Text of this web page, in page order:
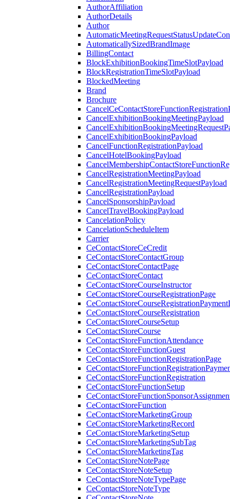
AuthorAffiliation
AuthorDetails
Author
AutomaticallySizedBrandImage
BillingContact
BlockExhibitionBookingTimeSlotPayload
BlockRegistrationTimeSlotPayload
BlockedMeeting
Brand
Brochure
CancelExhibitionBookingMeetingPayload
CancelExhibitionBookingPayload
CancelFunctionRegistrationPayload
CancelHotelBookingPayload
CancelRegistrationMeetingPayload
CancelRegistrationMeetingRequestPayload
CancelRegistrationPayload
CancelSponsorshipPayload
CancelTravelBookingPayload
CancelationPolicy
CancelationScheduleItem
Carrier
CeContactStoreCeCredit
CeContactStoreContactGroup
CeContactStoreContactPage
CeContactStoreContact
CeContactStoreCourseInstructor
CeContactStoreCourseRegistrationPage
CeContactStoreCourseRegistration
CeContactStoreCourseSetup
CeContactStoreCourse
CeContactStoreFunctionAttendance
CeContactStoreFunctionGuest
CeContactStoreFunctionRegistrationPage
CeContactStoreFunctionRegistration
CeContactStoreFunctionSetup
CeContactStoreFunction
CeContactStoreMarketingGroup
CeContactStoreMarketingRecord
CeContactStoreMarketingSetup
CeContactStoreMarketingSubTag
CeContactStoreMarketingTag
CeContactStoreNotePage
CeContactStoreNoteSetup
CeContactStoreNoteTypePage
CeContactStoreNoteType